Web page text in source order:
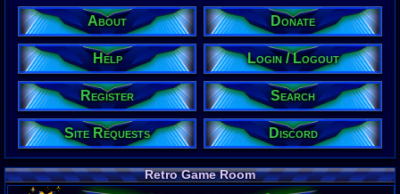
615,520
Latest User:
hdanesh737
Visitors
3Users
1886Guests
1889Total
Post
1,420,871
7 Last 24 Hrs
0 Last 60 Min
110,081
About Donate
Help Login / Logout
Register Search
Site Requests Discord
Retro Game Room